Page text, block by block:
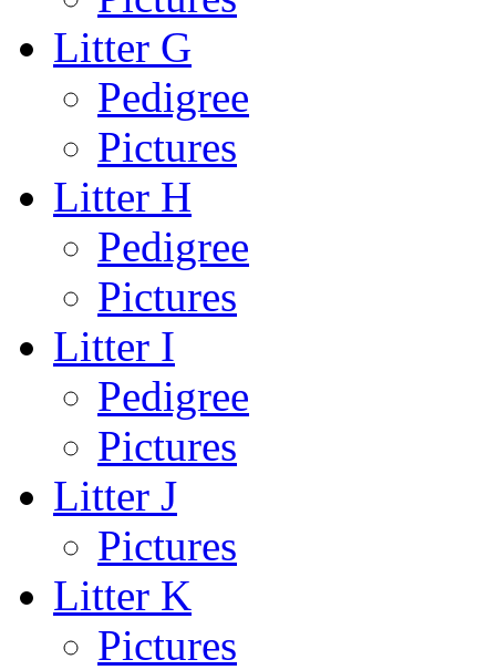
Litter G
Pedigree
Pictures
Litter H
Pedigree
Pictures
Litter I
Pedigree
Pictures
Litter J
Pictures
Litter K
Pictures